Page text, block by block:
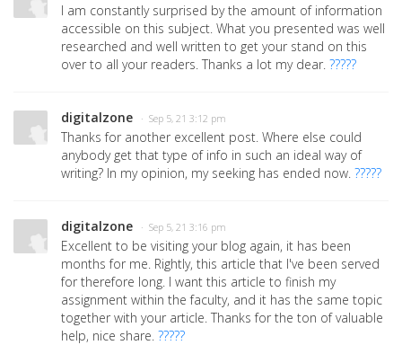
I am constantly surprised by the amount of information
accessible on this subject. What you presented was well
researched and well written to get your stand on this
over to all your readers. Thanks a lot my dear. ?????
digitalzone · Sep 5, 21 3:12 pm
Thanks for another excellent post. Where else could
anybody get that type of info in such an ideal way of
writing? In my opinion, my seeking has ended now. ?????
digitalzone · Sep 5, 21 3:16 pm
Excellent to be visiting your blog again, it has been
months for me. Rightly, this article that I've been served
for therefore long. I want this article to finish my
assignment within the faculty, and it has the same topic
together with your article. Thanks for the ton of valuable
help, nice share. ?????